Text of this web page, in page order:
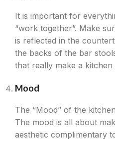
It is important for
“work together”. Make
is reflected in the
the backs of the bar
that really make a kitchen
Mood
The “Mood” of the
The mood is all about
aesthetic complimentary